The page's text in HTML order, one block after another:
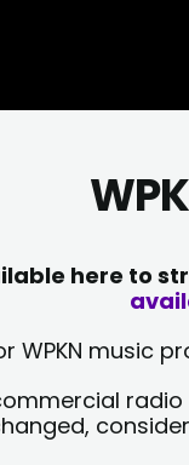
here to
WPKN music
radio